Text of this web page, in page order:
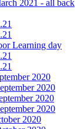
2021 - all back
Learning day
2020
2020
2020
2020
2020